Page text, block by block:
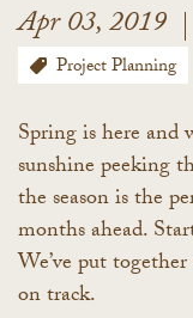
Apr 03, 2019
Project Planning
Spring is here and
sunshine peeking
the season is the
months ahead.
We’ve put
on track.